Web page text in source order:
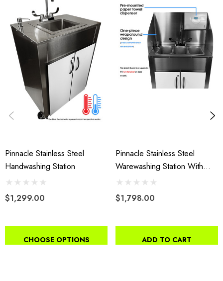
Pinnacle Stainless Steel
Handwashing Station
$1,299.00
CHOOSE OPTIONS
Pinnacle Stainless Steel
Warewashing Station With
Splash Guard
$1,798.00
ADD TO CART